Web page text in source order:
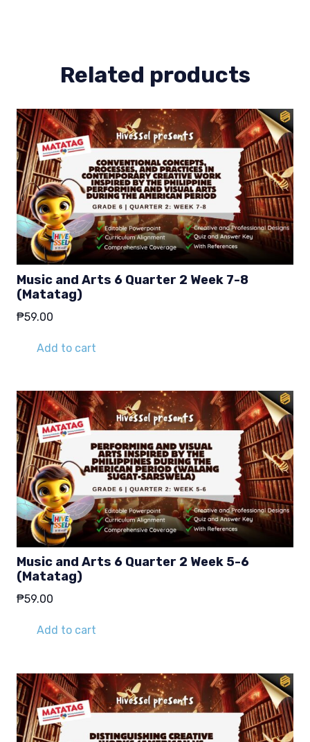
Related products
Music and Arts 6 Quarter 2 Week 7-8
(Matatag)
₱59.00
Add to cart
Music and Arts 6 Quarter 2 Week 5-6
(Matatag)
₱59.00
Add to cart